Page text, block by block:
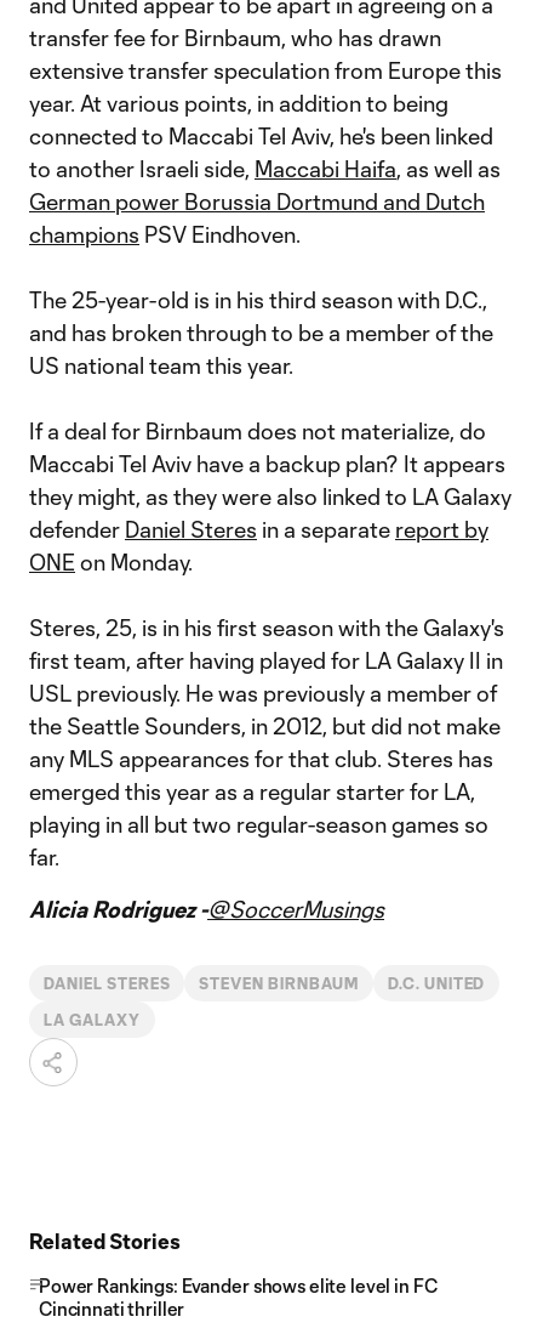
transfer fee for Birnbaum, who has drawn
extensive transfer speculation from Europe this
year. At various points, in addition to being
connected to Maccabi Tel Aviv, he's been linked
to another Israeli side, Maccabi Haifa, as well as
German power Borussia Dortmund and Dutch
champions PSV Eindhoven.
The 25-year-old is in his third season with D.C.,
and has broken through to be a member of the
US national team this year.
If a deal for Birnbaum does not materialize, do
Maccabi Tel Aviv have a backup plan? It appears
they might, as they were also linked to LA Galaxy
defender Daniel Steres in a separate report by
ONE on Monday.
Steres, 25, is in his first season with the Galaxy's
first team, after having played for LA Galaxy II in
USL previously. He was previously a member of
the Seattle Sounders, in 2012, but did not make
any MLS appearances for that club. Steres has
emerged this year as a regular starter for LA,
playing in all but two regular-season games so
far.
Alicia Rodriguez -@SoccerMusings
DANIEL STERES STEVEN BIRNBAUM D.C. UNITED
LA GALAXY
Related Stories
Power Rankings: Evander shows elite level in FC
Cincinnati thriller